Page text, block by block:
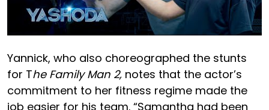
Yannick, who also choreographed the stunts
for The Family Man 2, notes that the actor’s
commitment to her fitness regime made the
job easier for his team. “Samantha had been